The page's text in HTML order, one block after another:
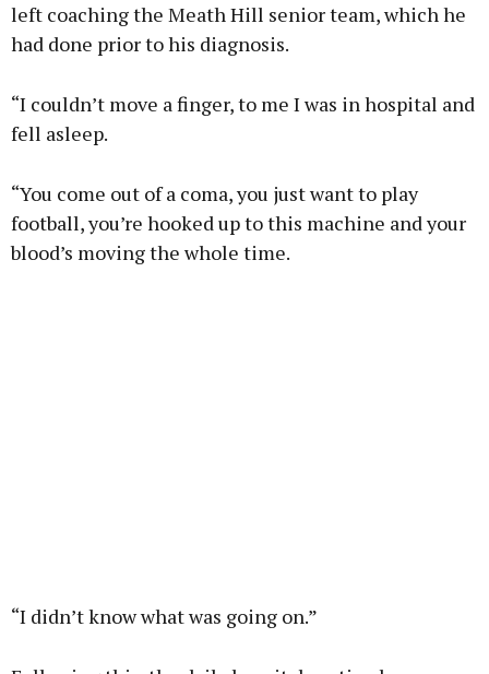
left coaching the Meath Hill senior team, which he
had done prior to his diagnosis.
“I couldn’t move a finger, to me I was in hospital and
fell asleep.
“You come out of a coma, you just want to play
football, you’re hooked up to this machine and your
blood’s moving the whole time.
“I didn’t know what was going on.”